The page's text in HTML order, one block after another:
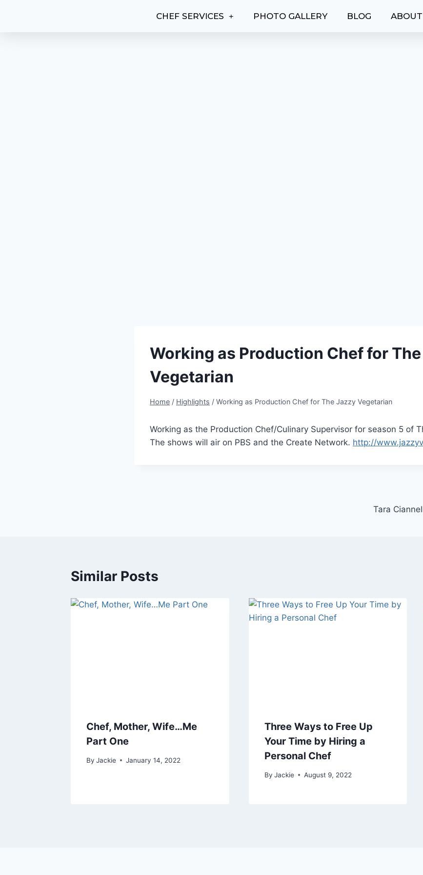
CHEF SERVICES PHOTO GALLERY BLOG ABOUT
Working as Production Chef for
Vegetarian
Home / Highlights / Working as Production Chef for The Jazzy Vegetarian
Working as the Production Chef/Culinary Supervisor for season 5 of
The shows will air on PBS and the Create Network. http://
Tara
Similar Posts
Chef, Mother, Wife…Me
Part One
By Jackie January 14, 2022
Three Ways to Free Up
Your Time by Hiring a
Personal Chef
By Jackie August 9, 2022